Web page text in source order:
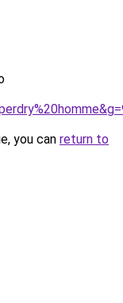
you can return to